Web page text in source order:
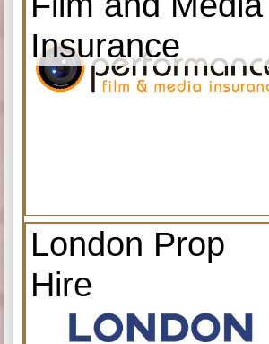
Insurance
London Prop
Hire